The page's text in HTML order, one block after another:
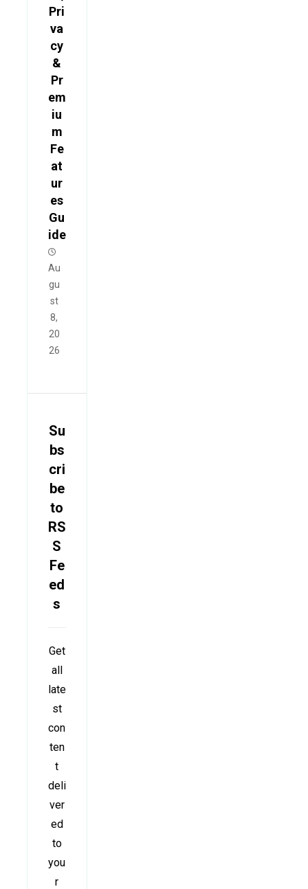
Pri
va
cy
&
Pr
em
iu
m
Fe
at
ur
es
Gu
ide
Au
gu
st
8,
20
26
Su
bs
cri
be
to
RS
S
Fe
ed
s
Get
all
late
st
con
ten
t
deli
ver
ed
to
you
r